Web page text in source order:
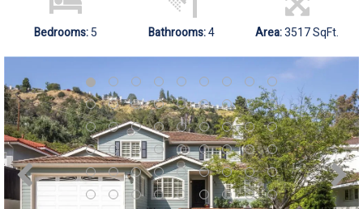
Bedrooms:5 Bathrooms:4 Area:3517 SqFt.